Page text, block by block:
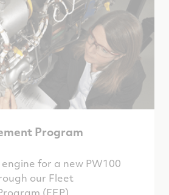
Program
for a new PW100
our Fleet